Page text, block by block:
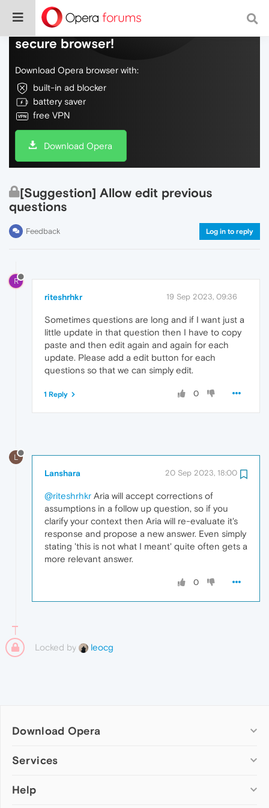
Do more on the web, with a fast and
secure browser!
Download Opera browser with:
built-in ad blocker
battery saver
free VPN
Download Opera
[Suggestion] Allow edit previous
questions
Feedback Log in to reply
R
riteshrhkr 19 Sep 2023, 09:36
Sometimes questions are long and if I want just a
little update in that question then I have to copy
paste and then edit again and again for each
update. Please add a edit button for each
questions so that we can simply edit.
0
1 Reply
L
Lanshara 20 Sep 2023, 18:00
@riteshrhkr Aria will accept corrections of
assumptions in a follow up question, so if you
clarify your context then Aria will re-evaluate it's
response and propose a new answer. Even simply
stating 'this is not what I meant' quite often gets a
more relevant answer.
0
Locked by leocg
Download Opera
Computer browsers
Opera for Mac
Services
Add-ons
Help